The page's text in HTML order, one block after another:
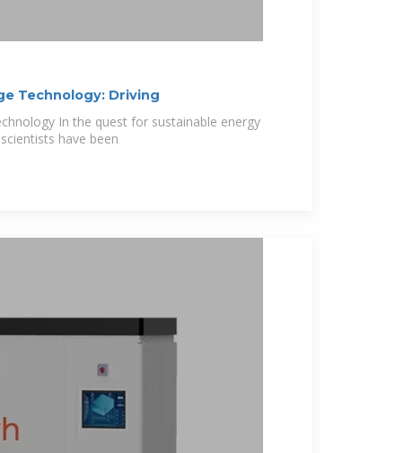
Technology: Driving
In the quest for sustainable energy
have been